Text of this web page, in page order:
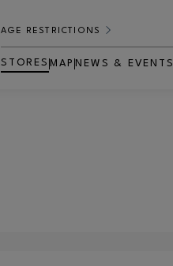
AGE RESTRICTIONS
STORES MAP NEWS & EVENTS